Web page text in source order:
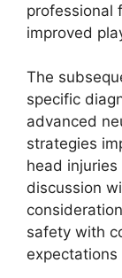
professional
improved
The
specific
advanced
strategies
head
discussion
safety with